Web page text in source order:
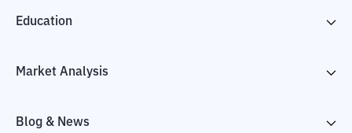
Education
Market Analysis
Blog & News